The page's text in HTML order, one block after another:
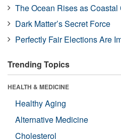
The Ocean Rises as
Dark Matter’s Secret Force
Perfectly Fair Elections Are
Trending Topics
HEALTH & MEDICINE
Healthy Aging
Alternative Medicine
Cholesterol